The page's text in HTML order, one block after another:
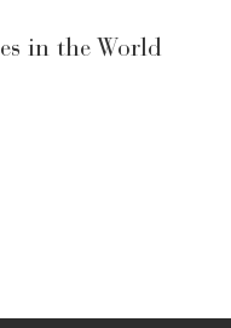
in the World